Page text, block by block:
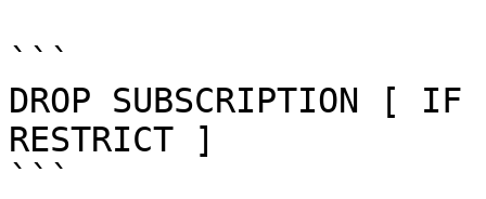
```
DROP SUBSCRIPTION [
RESTRICT ]
```